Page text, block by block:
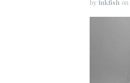
by Inkfish on